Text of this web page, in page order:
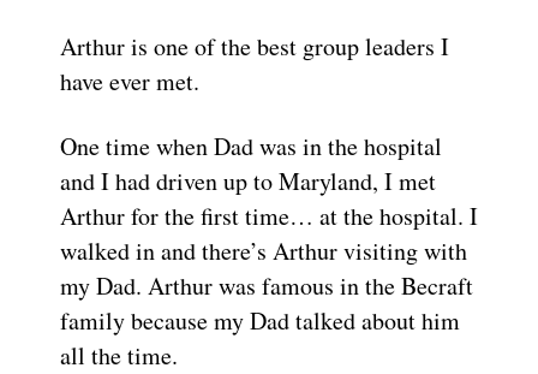
Arthur is one of the best group leaders I
have ever met.
One time when Dad was in the hospital
and I had driven up to Maryland, I met
Arthur for the first time… at the hospital. I
walked in and there’s Arthur visiting with
my Dad. Arthur was famous in the Becraft
family because my Dad talked about him
all the time.